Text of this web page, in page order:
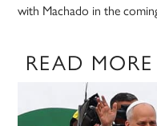
with Machado in the
READ